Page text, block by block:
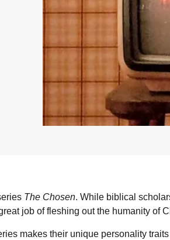
The Chosen. While biblical
job of fleshing out the humanity of
makes their unique personality